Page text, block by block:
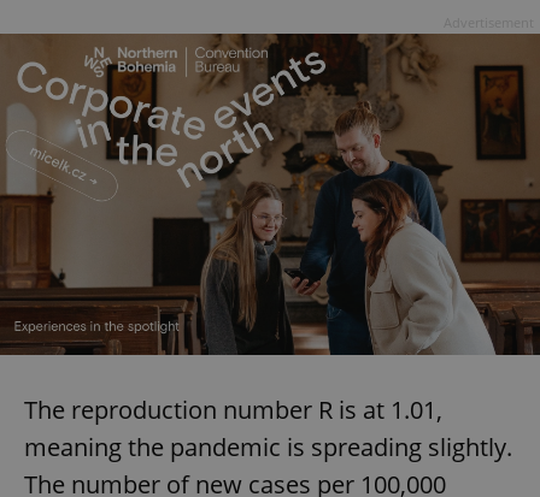
The reproduction number R is at 1.01,
meaning the pandemic is spreading slightly.
The number of new cases per 100,000
exprt .expats.cz 6